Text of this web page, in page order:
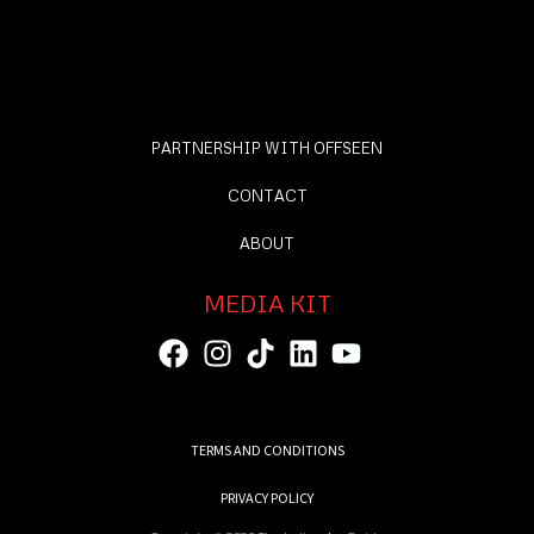
PARTNERSHIP WITH OFFSEEN
CONTACT
ABOUT
MEDIA KIT
TERMS AND CONDITIONS
PRIVACY POLICY